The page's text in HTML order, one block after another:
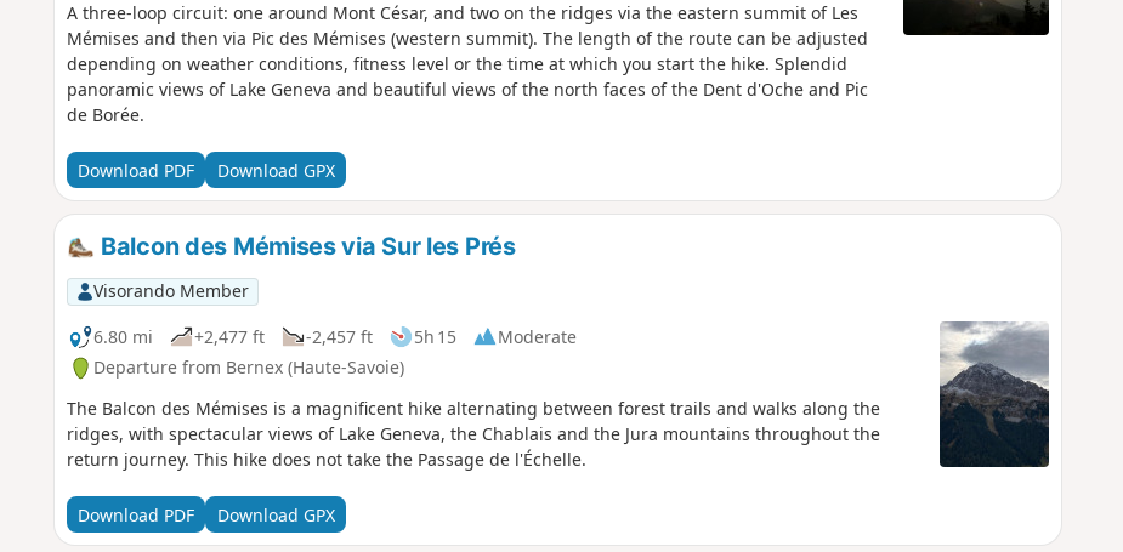
A three-loop circuit: one around Mont César, and two on the ridges via the eastern summit of Les
Mémises and then via Pic des Mémises (western summit). The length of the route can be adjusted
depending on weather conditions, fitness level or the time at which you start the hike. Splendid
panoramic views of Lake Geneva and beautiful views of the north faces of the Dent d'Oche and Pic
de Borée.
Download PDF Download GPX
Balcon des Mémises via Sur les Prés
Visorando Member
6.80 mi
+2,477 ft -2,457 ft 5h 15
Moderate
Departure from Bernex (Haute-Savoie)
The Balcon des Mémises is a magnificent hike alternating between forest trails and walks along the
ridges, with spectacular views of Lake Geneva, the Chablais and the Jura mountains throughout the
return journey. This hike does not take the Passage de l'Échelle.
Download PDF Download GPX